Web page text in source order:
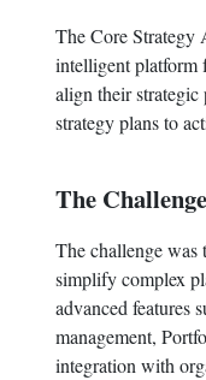
The Core Strategy
intelligent platform
align their strategic
strategy plans to
The Challenge
The challenge was
simplify complex
advanced features
management,
integration with